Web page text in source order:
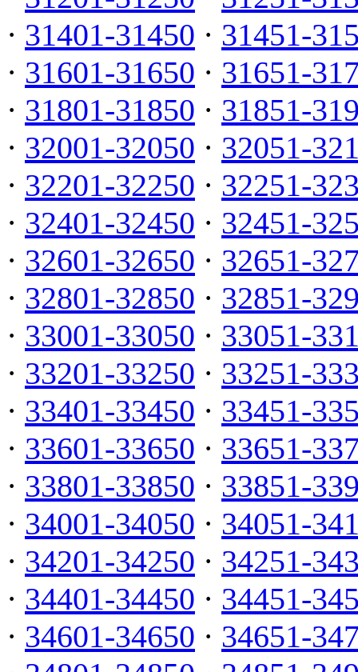
· 31401-31450 · 31451-
· 31601-31650 · 31651-
· 31801-31850 · 31851-
· 32001-32050 · 32051-
· 32201-32250 · 32251-
· 32401-32450 · 32451-
· 32601-32650 · 32651-
· 32801-32850 · 32851-
· 33001-33050 · 33051-
· 33201-33250 · 33251-
· 33401-33450 · 33451-
· 33601-33650 · 33651-
· 33801-33850 · 33851-
· 34001-34050 · 34051-
· 34201-34250 · 34251-
· 34401-34450 · 34451-
· 34601-34650 · 34651-